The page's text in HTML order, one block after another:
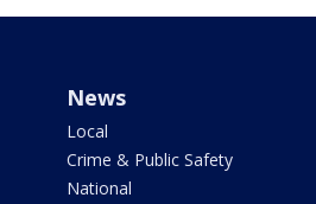
News
Local
Crime & Public Safety
National